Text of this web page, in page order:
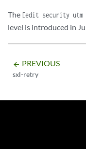
The [edit security utm
level is introduced in
arrow_backward PREVIOUS
sxl-retry